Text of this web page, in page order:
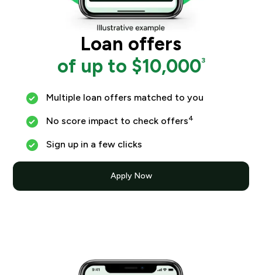
Loan offers
of up to $10,0003
Multiple loan offers matched to you
No score impact to check offers4
Sign up in a few clicks
Apply Now